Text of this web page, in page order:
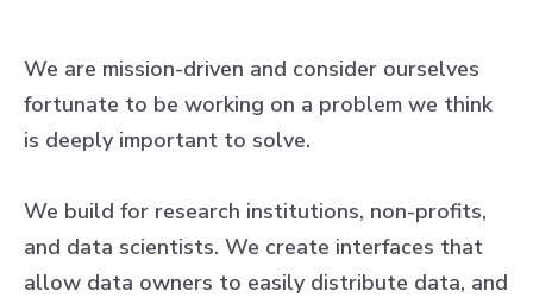
We are mission-driven and consider ourselves
fortunate to be working on a problem we think
is deeply important to solve.
We build for research institutions, non-profits,
and data scientists. We create interfaces that
allow data owners to easily distribute data, and